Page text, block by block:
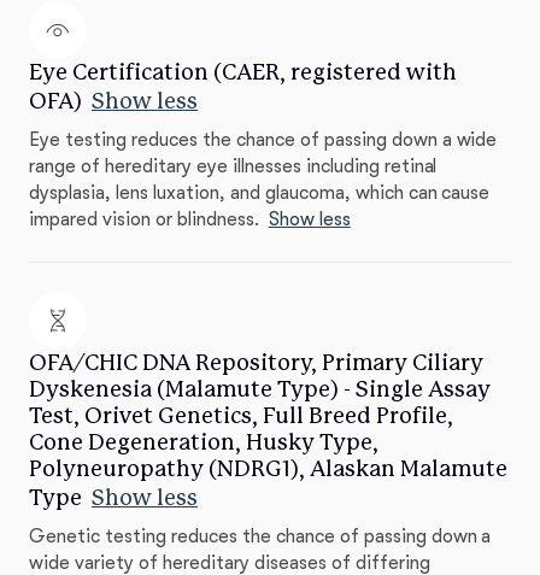
Eye Certification (CAER, registered with
OFA) Show less
Eye testing reduces the chance of passing down a wide
range of hereditary eye illnesses including retinal
dysplasia, lens luxation, and glaucoma, which can cause
impared vision or blindness. Show less
OFA/CHIC DNA Repository, Primary Ciliary
Dyskenesia (Malamute Type) - Single Assay
Test, Orivet Genetics, Full Breed Profile,
Cone Degeneration, Husky Type,
Polyneuropathy (NDRG1), Alaskan Malamute
Type Show less
Genetic testing reduces the chance of passing down a
wide variety of hereditary diseases of differing